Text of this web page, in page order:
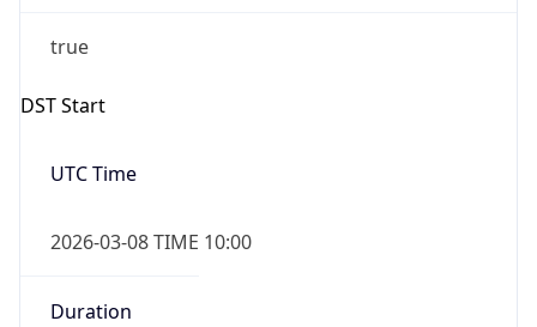
true
DST Start
UTC Time
2026-03-08 TIME 10:00
Duration